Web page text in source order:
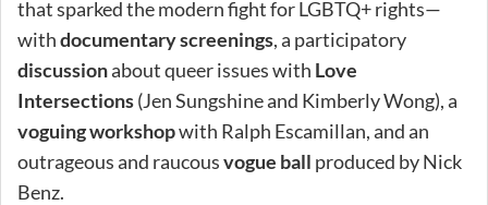
that sparked the modern fight for LGBTQ+ rights—
withdocumentary screenings, a participatory
discussionabout queer issues with Love
Intersections(Jen Sungshine and Kimberly Wong), a
voguing workshopwith Ralph Escamillan, and an
outrageous and raucousvogue ball produced by Nick
Benz.